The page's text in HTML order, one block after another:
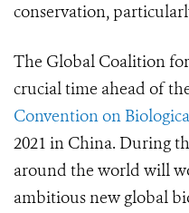
conservation,
The Global Coalition
crucial time ahead of
Convention on
2021 in China. During
around the world will
ambitious new global